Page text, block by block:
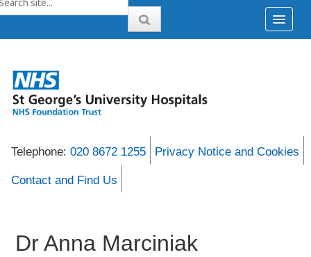
Telephone: 020 8672 1255 Privacy Notice and Cookies
Contact and Find Us
Dr Anna Marciniak